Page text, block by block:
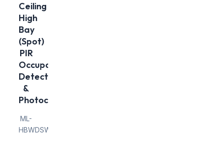
Ceiling
High
Bay
(Spot)
PIR
Occupancy
Detector
&
Photocell
ML-
HBWDSW